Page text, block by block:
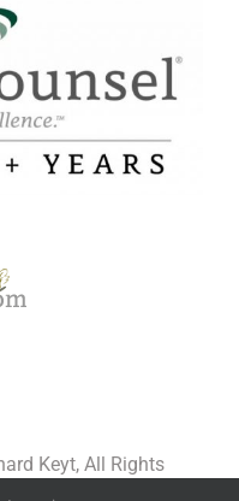
Keyt, All Rights